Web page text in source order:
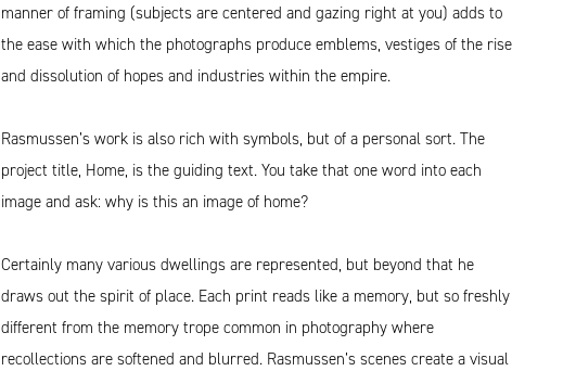
manner of framing (subjects are centered and gazing right at you) adds to
the ease with which the photographs produce emblems, vestiges of the rise
and dissolution of hopes and industries within the empire.
Rasmussen’s work is also rich with symbols, but of a personal sort. The
project title, Home, is the guiding text. You take that one word into each
image and ask: why is this an image of home?
Certainly many various dwellings are represented, but beyond that he
draws out the spirit of place. Each print reads like a memory, but so freshly
different from the memory trope common in photography where
recollections are softened and blurred. Rasmussen’s scenes create a visual